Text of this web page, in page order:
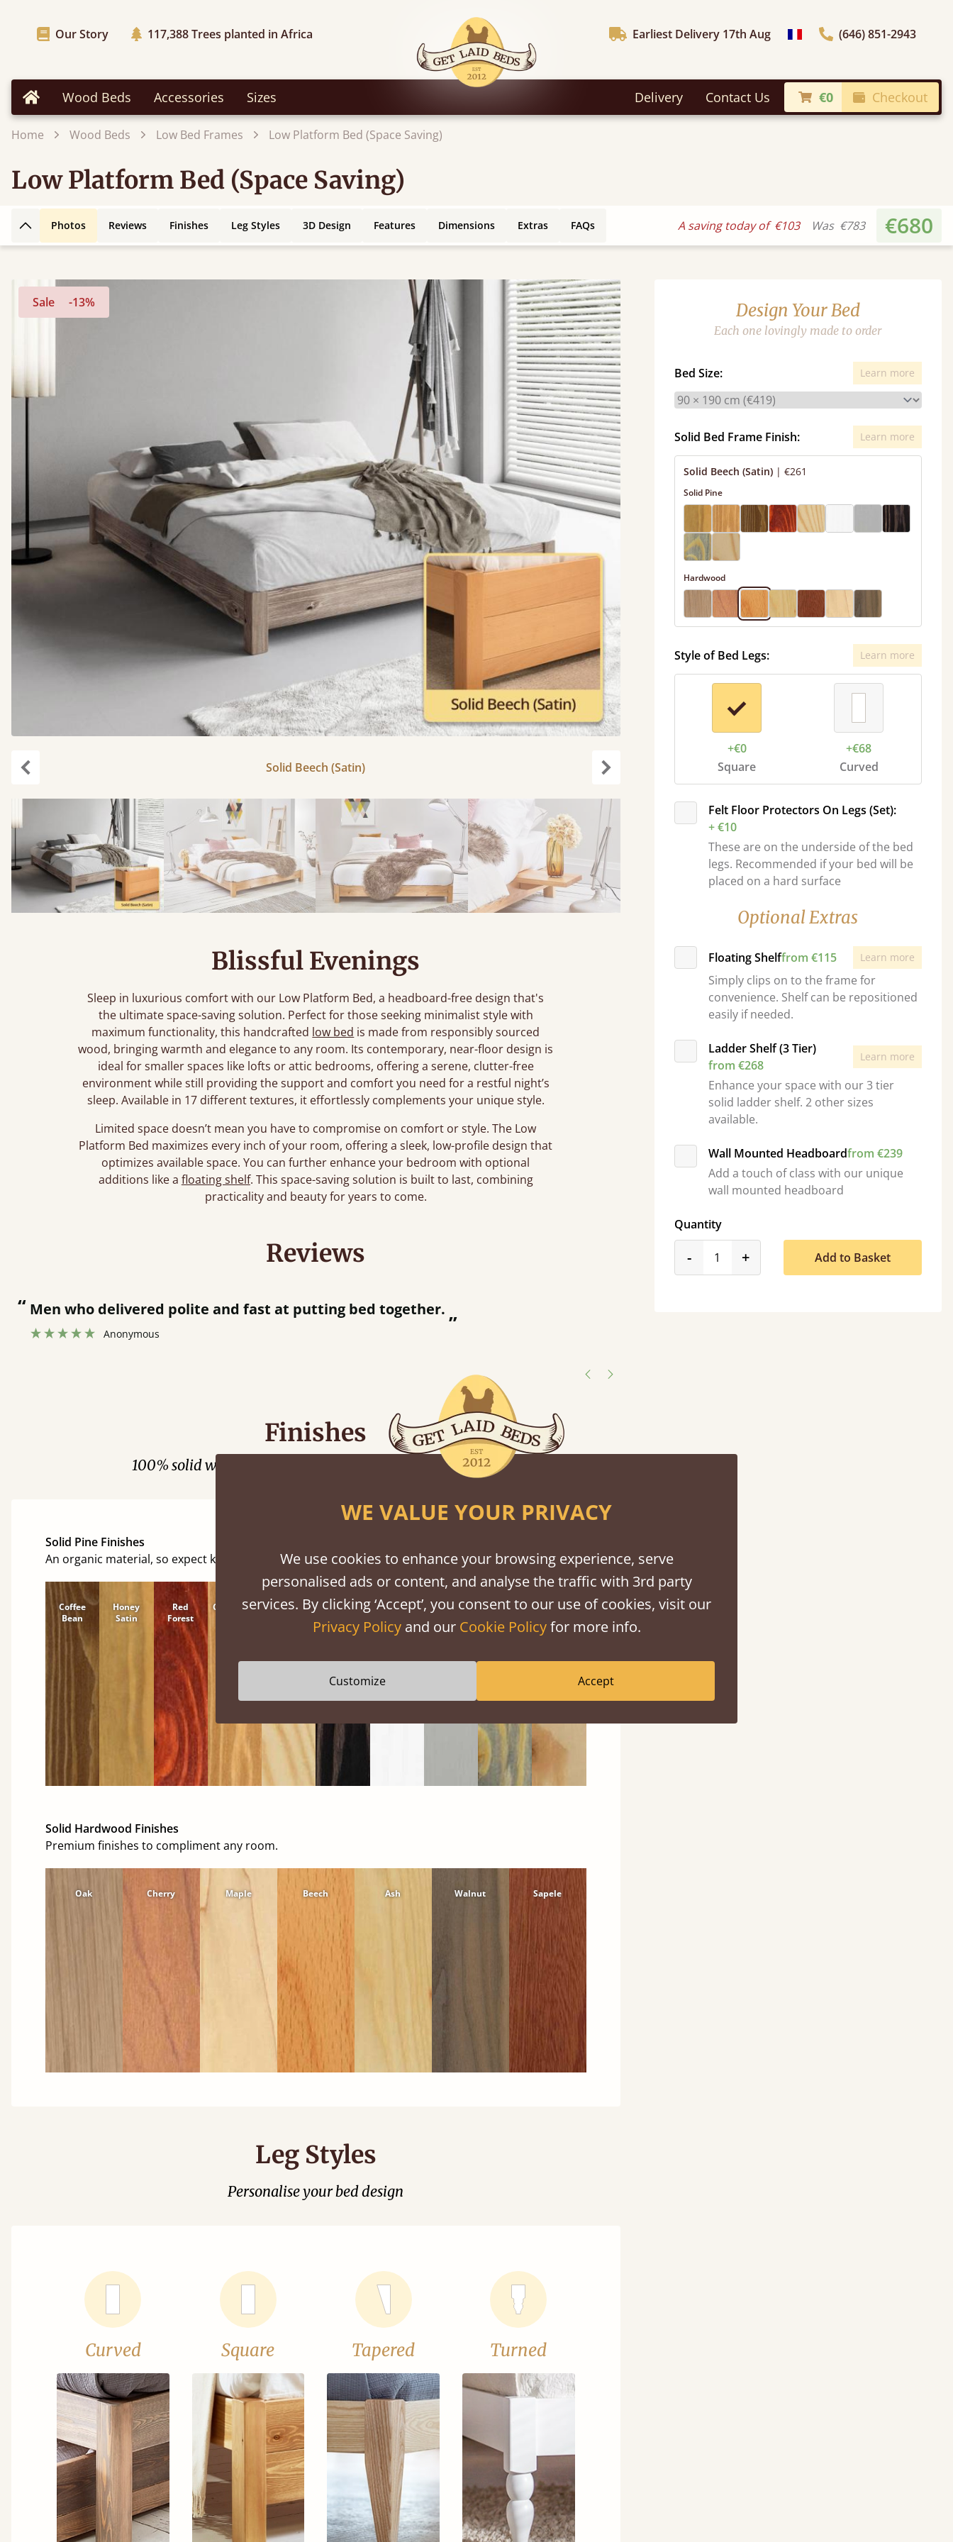
Our Story 117,388Trees planted in Africa Earliest Delivery 17th Aug general.choose_country
(646) 851-2943
Home Wood Beds Accessories Sizes Delivery Contact Us €0 Checkout
Home Wood Beds Low Bed Frames Low Platform Bed (Space Saving)
Low Platform Bed (Space Saving)
Back to top
Photos Reviews Finishes Leg Styles 3D Design Features Dimensions Extras FAQs A saving today of €103 Was €783 €680
Sale -13%
Solid Beech (Satin)
carousel.next
Blissful Evenings
Sleep in luxurious comfort with our Low Platform Bed, a headboard-free design that's
the ultimate space-saving solution. Perfect for those seeking minimalist style with
maximum functionality, this handcrafted low bed is made from responsibly sourced
wood, bringing warmth and elegance to any room. Its contemporary, near-floor design is
ideal for smaller spaces like lofts or attic bedrooms, offering a serene, clutter-free
environment while still providing the support and comfort you need for a restful night’s
sleep. Available in 17 different textures, it effortlessly complements your unique style.
Limited space doesn’t mean you have to compromise on comfort or style. The Low
Platform Bed maximizes every inch of your room, offering a sleek, low-profile design that
optimizes available space. You can further enhance your bedroom with optional
additions like a floating shelf. This space-saving solution is built to last, combining
practicality and beauty for years to come.
Design Your Bed
Each one lovingly made to order
Bed Size: Learn more
Solid Bed Frame Finish: Learn more
Solid Beech (Satin) | €261
Solid Pine
Hardwood
Style of Bed Legs: Learn more
+€0
Square
+€68
Curved
Felt Floor Protectors On Legs (Set):
+ €10
These are on the underside of the bed
legs. Recommended if your bed will be
placed on a hard surface
Optional Extras
Floating Shelffrom €115 Learn more
Simply clips on to the frame for
convenience. Shelf can be repositioned
easily if needed.
Ladder Shelf (3 Tier)
from €268
Learn more
Enhance your space with our 3 tier
solid ladder shelf. 2 other sizes
available.
Wall Mounted Headboardfrom €239
Add a touch of class with our unique
wall mounted headboard
Quantity
-product_form.decrease
+product_form.increase
Add to Basket
Reviews
“
”
Men who delivered polite and fast at putting bed together.
Anonymous
Finishes
100% solid wood. Choose between softwood or hardwood.
Solid Pine Finishes
An organic material, so expect knots and character
Coffee
Bean
Honey
Satin
Red
Forest
Cinnamon Natural
Black
Warm
Warm
Grey
Untreated
Solid Hardwood Finishes
Premium finishes to compliment any room.
Oak Cherry Maple Beech Ash Walnut Sapele
Leg Styles
Personalise your bed design
Curved Square Tapered Turned
WE VALUE YOUR PRIVACY
We use cookies to enhance your browsing experience, serve
personalised ads or content, and analyse the traffic with 3rd party
services. By clicking ‘Accept’, you consent to our use of cookies, visit our
Privacy Policyand our Cookie Policyfor more info.
Customize Accept